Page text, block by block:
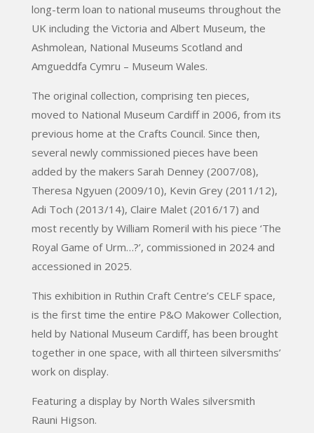
long-term loan to national museums throughout the
UK including the Victoria and Albert Museum, the
Ashmolean, National Museums Scotland and
Amgueddfa Cymru – Museum Wales.
The original collection, comprising ten pieces,
moved to National Museum Cardiff in 2006, from its
previous home at the Crafts Council. Since then,
several newly commissioned pieces have been
added by the makers Sarah Denney (2007/08),
Theresa Ngyuen (2009/10), Kevin Grey (2011/12),
Adi Toch (2013/14), Claire Malet (2016/17) and
most recently by William Romeril with his piece ‘The
Royal Game of Urm…?’, commissioned in 2024 and
accessioned in 2025.
This exhibition in Ruthin Craft Centre’s CELF space,
is the first time the entire P&O Makower Collection,
held by National Museum Cardiff, has been brought
together in one space, with all thirteen silversmiths’
work on display.
Featuring a display by North Wales silversmith
Rauni Higson.